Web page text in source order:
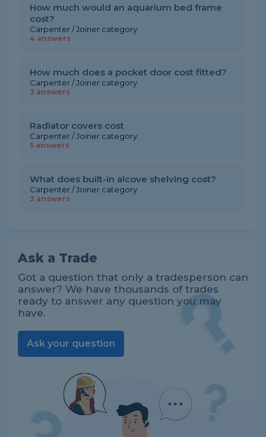
How much would an aquarium bed frame
cost?
Carpenter / Joiner category
4 answers
How much does a pocket door cost fitted?
Carpenter / Joiner category
3 answers
Radiator covers cost
Carpenter / Joiner category
5 answers
What does built-in alcove shelving cost?
Carpenter / Joiner category
3 answers
Ask a Trade
Got a question that only a tradesperson can
answer? We have thousands of trades
ready to answer any question you may
have.
Ask your question